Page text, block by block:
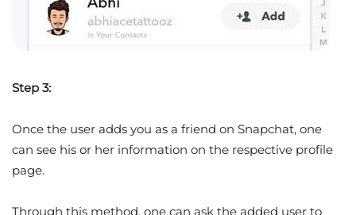
Step 3:
Once the user adds you as a friend on Snapchat, one
can see his or her information on the respective profile
page.
Through this method, one can ask the added user to